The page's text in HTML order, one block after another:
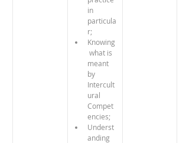
in
particula
r;
Knowing
what is
meant
by
Intercult
ural
Compet
encies;
Underst
anding